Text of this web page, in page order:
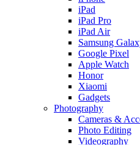
iPad
iPad Pro
iPad Air
Samsung
Google Pixel
Apple Watch
Honor
Xiaomi
Gadgets
Photography
Cameras &
Photo Editing
Videography